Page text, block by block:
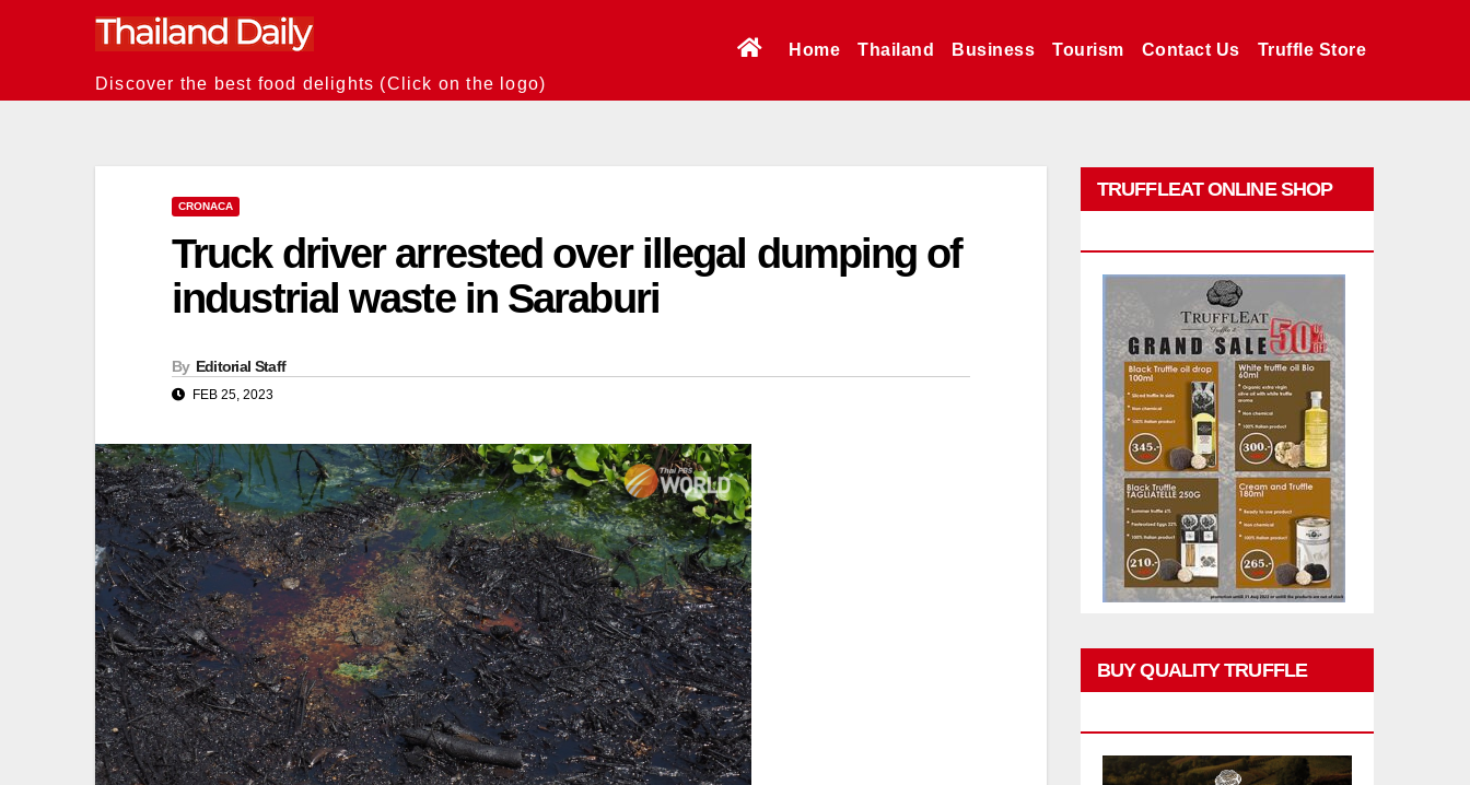
Discover the best food delights (Click on the logo)
Home Thailand Business Tourism Contact Us Truffle Store
CRONACA
Truck driver arrested over illegal dumping of
industrial waste in Saraburi
By Editorial Staff
FEB 25, 2023
TRUFFLEAT ONLINE SHOP
BUY QUALITY TRUFFLE